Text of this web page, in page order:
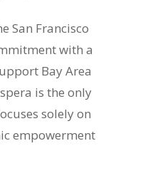
San Francisco
with a
Bay Area
is the only
solely on
empowerment